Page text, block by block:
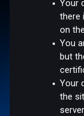
Your
there
on
You
but
Your
the